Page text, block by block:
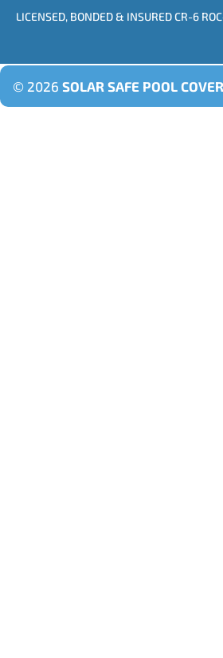
LICENSED, BONDED & INSURED CR-6
© 2026 SOLAR SAFE POOL